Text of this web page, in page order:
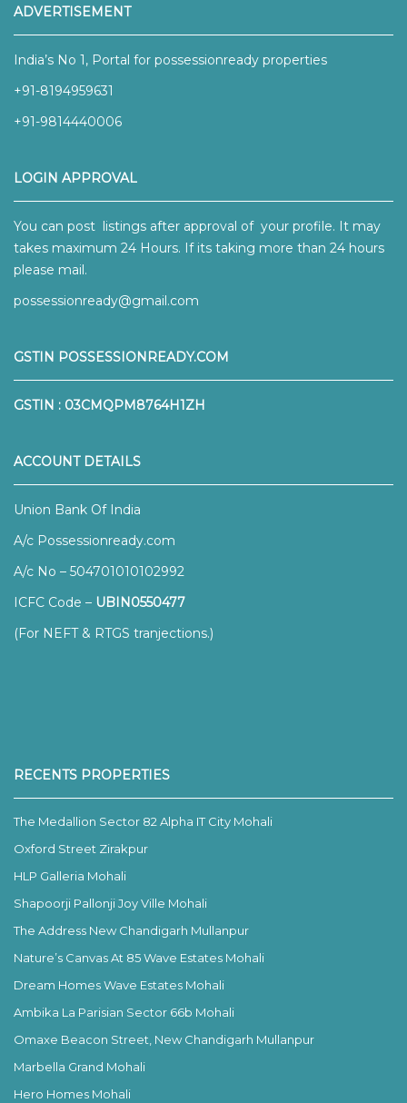
ADVERTISEMENT
India’s No 1, Portal for possessionready properties
+91-8194959631
+91-9814440006
LOGIN APPROVAL
You can post listings after approval of your profile. It may
takes maximum 24 Hours. If its taking more than 24 hours
please mail.
possessionready@gmail.com
GSTIN POSSESSIONREADY.COM
GSTIN : 03CMQPM8764H1ZH
ACCOUNT DETAILS
Union Bank Of India
A/c Possessionready.com
A/c No – 504701010102992
ICFC Code – UBIN0550477
(For NEFT & RTGS tranjections.)
RECENTS PROPERTIES
The Medallion Sector 82 Alpha IT City Mohali
Oxford Street Zirakpur
HLP Galleria Mohali
Shapoorji Pallonji Joy Ville Mohali
The Address New Chandigarh Mullanpur
Nature’s Canvas At 85 Wave Estates Mohali
Dream Homes Wave Estates Mohali
Ambika La Parisian Sector 66b Mohali
Omaxe Beacon Street, New Chandigarh Mullanpur
Marbella Grand Mohali
Hero Homes Mohali